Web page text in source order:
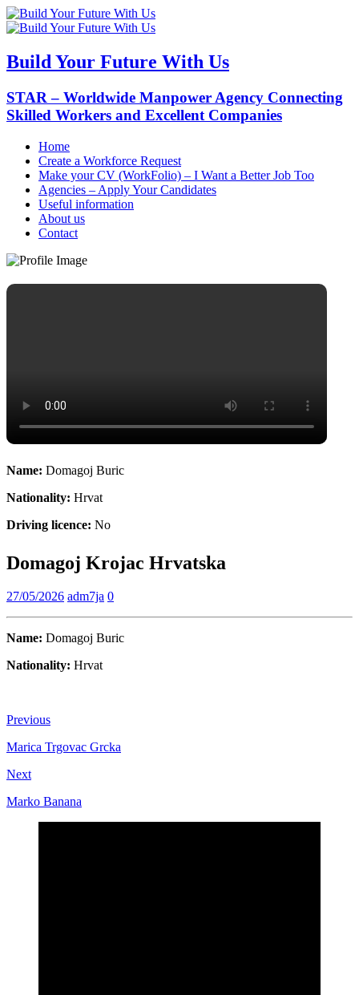
Build Your Future With Us
STAR – Worldwide Manpower Agency Connecting
Skilled Workers and Excellent Companies
Home
Create a Workforce Request
Make your CV (WorkFolio) – I Want a Better Job Too
Agencies – Apply Your Candidates
Useful information
About us
Contact
Name: Domagoj Buric
Nationality: Hrvat
Driving licence: No
Domagoj Krojac Hrvatska
27/05/2026 adm7ja 0
Name: Domagoj Buric
Nationality: Hrvat
Previous
Marica Trgovac Grcka
Next
Marko Banana